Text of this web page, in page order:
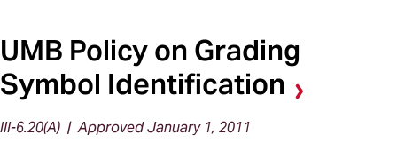
UMB Policy on Grading
Symbol Identification
III-6.20(A) | Approved January 1, 2011